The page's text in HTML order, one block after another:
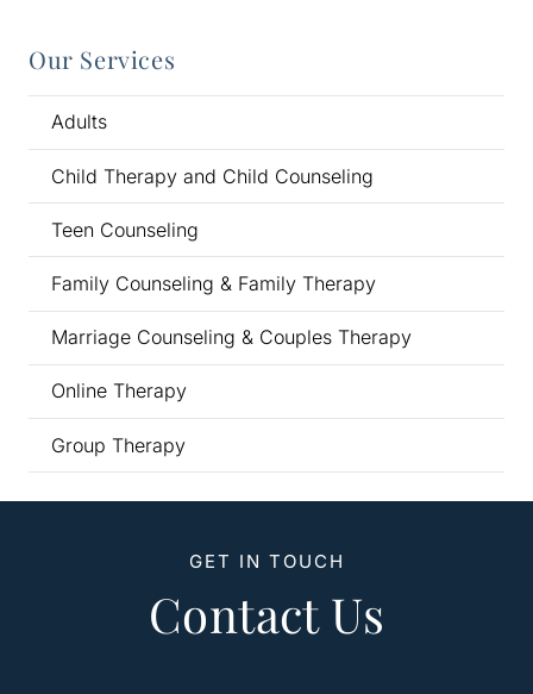
Our Services
Adults
Child Therapy and Child Counseling
Teen Counseling
Family Counseling & Family Therapy
Marriage Counseling & Couples Therapy
Online Therapy
Group Therapy
GET IN TOUCH
Contact Us